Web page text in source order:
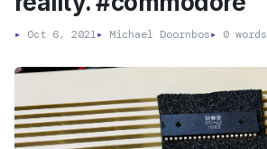
▸ Oct 6, 2021▸ Michael Doornbos▸ 0 words